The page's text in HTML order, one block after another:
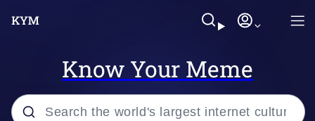
Know Your Meme